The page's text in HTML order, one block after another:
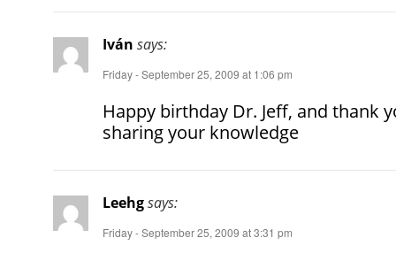
Iván says:
Friday - September 25, 2009 at 1:06 pm
Happy birthday Dr. Jeff, and thank
sharing your knowledge
Leehgsays:
Friday - September 25, 2009 at 3:31 pm